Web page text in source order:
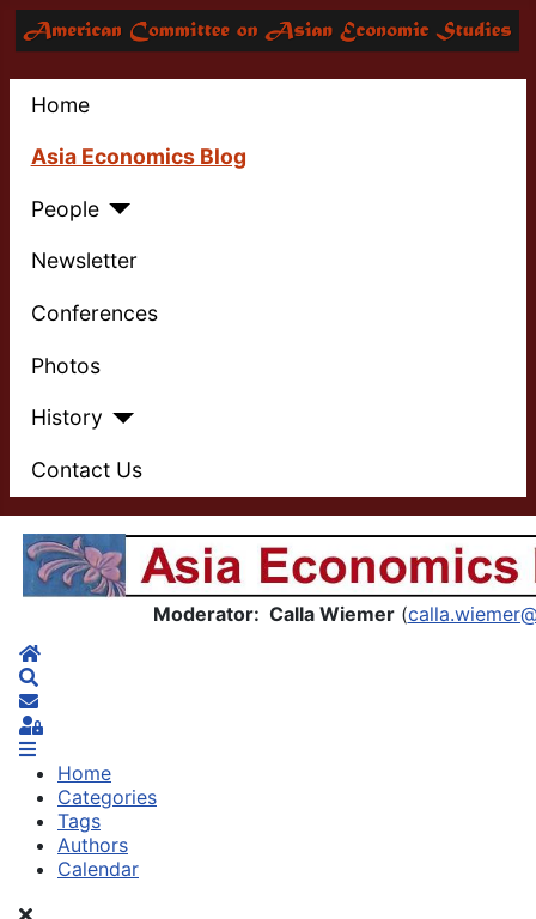
Home
Asia Economics Blog
People
Newsletter
Conferences
Photos
History
Contact Us
Asia Economics Blog
Moderator: Calla Wiemer(
Home
Subscribe to blog
Sign In
Home
Categories
Tags
Authors
Calendar